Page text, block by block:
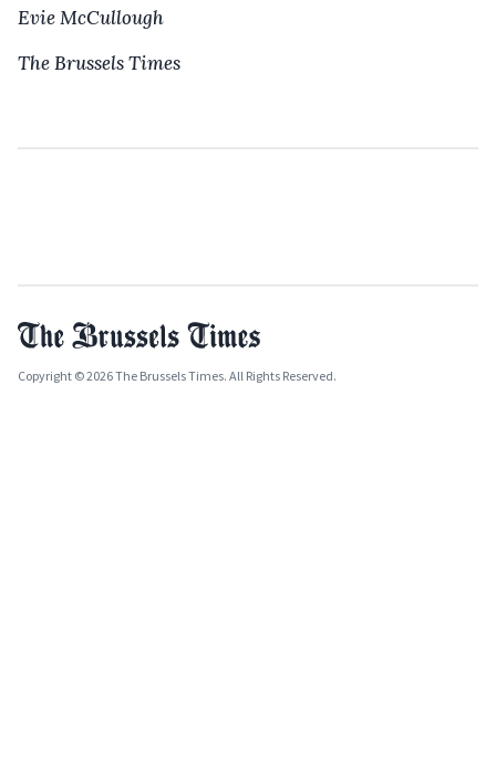
Evie McCullough
The Brussels Times
Copyright © 2026 The Brussels Times. All Rights Reserved.